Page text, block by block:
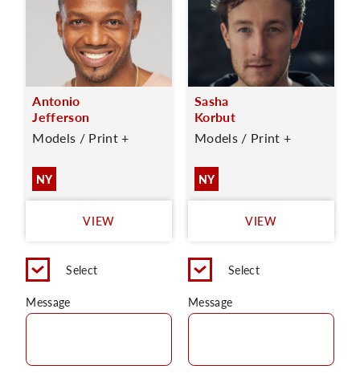
Antonio
Jefferson
Models / Print +
NY
VIEW
Select
Message
Sasha
Korbut
Models / Print +
NY
VIEW
Select
Message